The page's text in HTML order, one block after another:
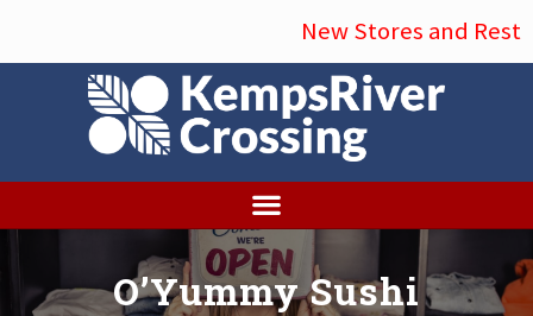
New Stores and
O’Yummy Sushi